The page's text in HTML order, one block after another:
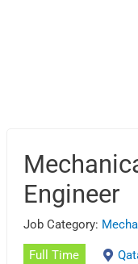
Engineer
Job Category:
Full Time